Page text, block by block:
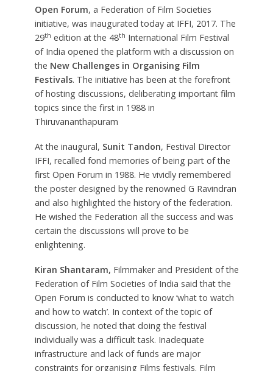
Open Forum, a Federation of Film Societies
initiative, was inaugurated today at IFFI, 2017. The
29th edition at the 48th International Film Festival
of India opened the platform with a discussion on
the New Challenges in Organising Film
Festivals. The initiative has been at the forefront
of hosting discussions, deliberating important film
topics since the first in 1988 in
Thiruvananthapuram
At the inaugural, Sunit Tandon, Festival Director
IFFI, recalled fond memories of being part of the
first Open Forum in 1988. He vividly remembered
the poster designed by the renowned G Ravindran
and also highlighted the history of the federation.
He wished the Federation all the success and was
certain the discussions will prove to be
enlightening.
Kiran Shantaram, Filmmaker and President of the
Federation of Film Societies of India said that the
Open Forum is conducted to know ‘what to watch
and how to watch’. In context of the topic of
discussion, he noted that doing the festival
individually was a difficult task. Inadequate
infrastructure and lack of funds are major
constraints for organising Films festivals. Film